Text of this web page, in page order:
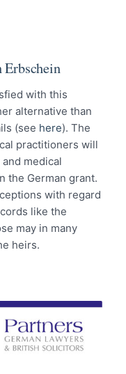
with this
alternative than
(see here). The
practitioners will
medical
the German grant.
with regard
like the
may in many
heirs.